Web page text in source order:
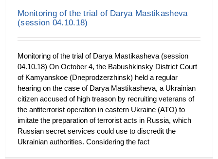
Monitoring of the trial of Darya Mastikasheva
(session 04.10.18)
Monitoring of the trial of Darya Mastikasheva (session
04.10.18) On October 4, the Babushkinsky District Court
of Kamyanskoe (Dneprodzerzhinsk) held a regular
hearing on the case of Darya Mastikasheva, a Ukrainian
citizen accused of high treason by recruiting veterans of
the antiterrorist operation in eastern Ukraine (ATO) to
imitate the preparation of terrorist acts in Russia, which
Russian secret services could use to discredit the
Ukrainian authorities. Considering the fact